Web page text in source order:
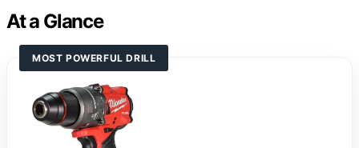
At a Glance
MOST POWERFUL DRILL